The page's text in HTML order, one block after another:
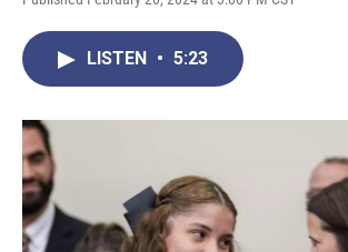
o
LISTEN • 5:23